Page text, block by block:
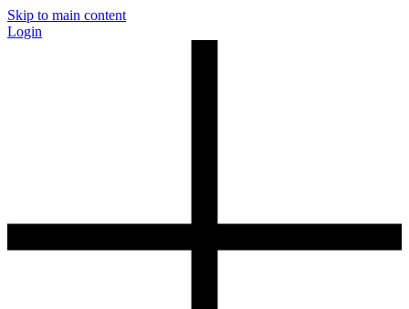
Skip to main content
Login